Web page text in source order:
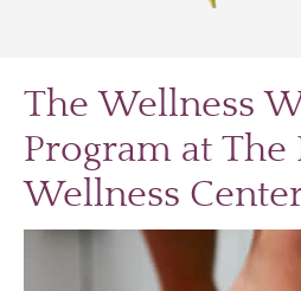
The Wellness
Program at The
Wellness